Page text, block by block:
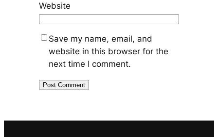
Website
Save my name, email, and
website in this browser for the
next time I comment.